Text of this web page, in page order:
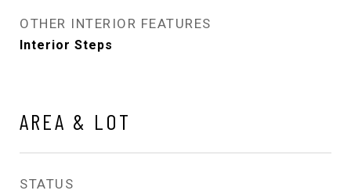
OTHER INTERIOR FEATURES
Interior Steps
AREA & LOT
STATUS